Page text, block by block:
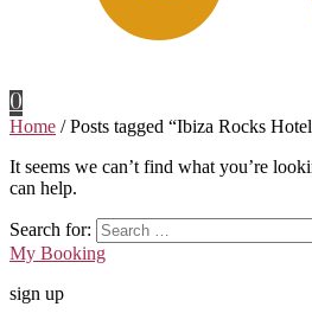
0
Home /Posts tagged “Ibiza Rocks
It seems we can’t find what you’re
can help.
Search for:
My Booking
sign up